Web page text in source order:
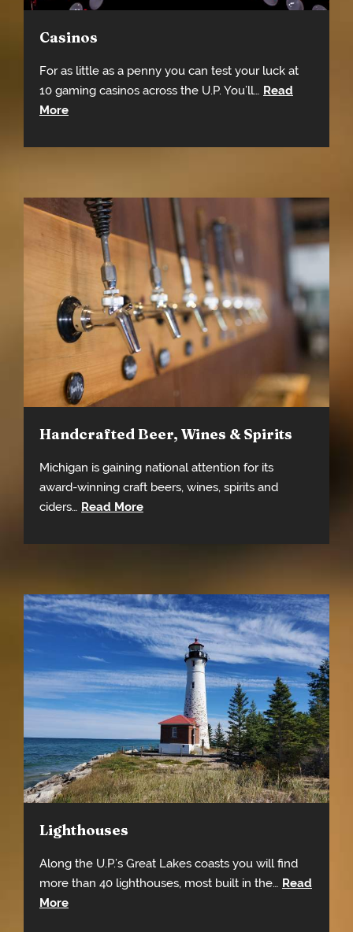
Casinos
For as little as a penny you can test your luck at
10 gaming casinos across the U.P. You’ll… Read
More
Handcrafted Beer, Wines & Spirits
Michigan is gaining national attention for its
award-winning craft beers, wines, spirits and
ciders… Read More
Lighthouses
Along the U.P.’s Great Lakes coasts you will find
more than 40 lighthouses, most built in the… Read
More